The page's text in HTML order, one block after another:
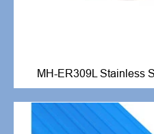
MH-ER309L Stainless